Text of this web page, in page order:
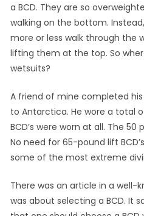
a BCD. They are so
walking on the bottom.
more or less walk through the
lifting them at the top. So
wetsuits?
A friend of mine completed
to Antarctica. He wore a total
BCD’s were worn at all. The
No need for 65-pound lift
some of the most extreme
There was an article in a well-
was about selecting a BCD. It